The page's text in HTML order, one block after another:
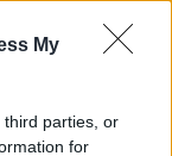
My
third parties, or
for